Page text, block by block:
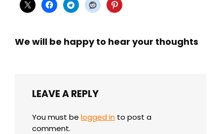
We will be happy to hear your thoughts
LEAVE A REPLY
You must be logged in to post a
comment.